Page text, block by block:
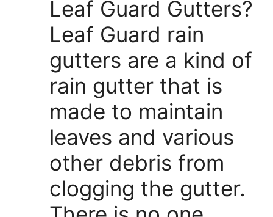
Leaf Guard Gutters?
Leaf Guard rain
gutters are a kind of
rain gutter that is
made to maintain
leaves and various
other debris from
clogging the gutter.